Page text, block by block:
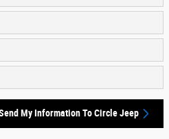
My Information To Circle Jeep